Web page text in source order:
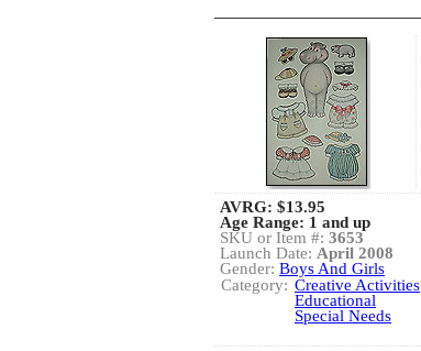
AVRG: $13.95
Age Range: 1 and up
SKU or Item #: 3653
Launch Date: April 2008
Gender: Boys And Girls
Category: Creative Activities
Educational
Special Needs